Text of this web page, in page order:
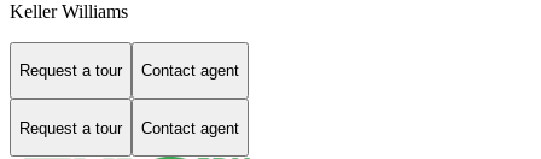
Keller Williams
Request a tour Contact agent
Request a tour Contact agent